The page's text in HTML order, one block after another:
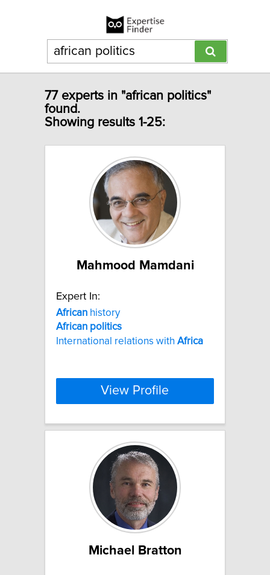
77 experts in "african politics"
found.
Showing results 1-25:
Mahmood Mamdani
Expert In:
African history
African politics
International relations with Africa
View Profile
Michael Bratton